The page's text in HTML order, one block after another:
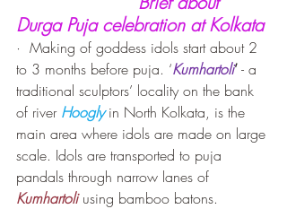
Durga Puja celebration at Kolkata
·  Making of goddess idols start about 2
to 3 months before puja. ‘Kumhartoli’ - a
traditional sculptors’ locality on the bank
of river Hoogly in North Kolkata, is the
main area where idols are made on large
scale. Idols are transported to puja
pandals through narrow lanes of
Kumhartoli using bamboo batons.